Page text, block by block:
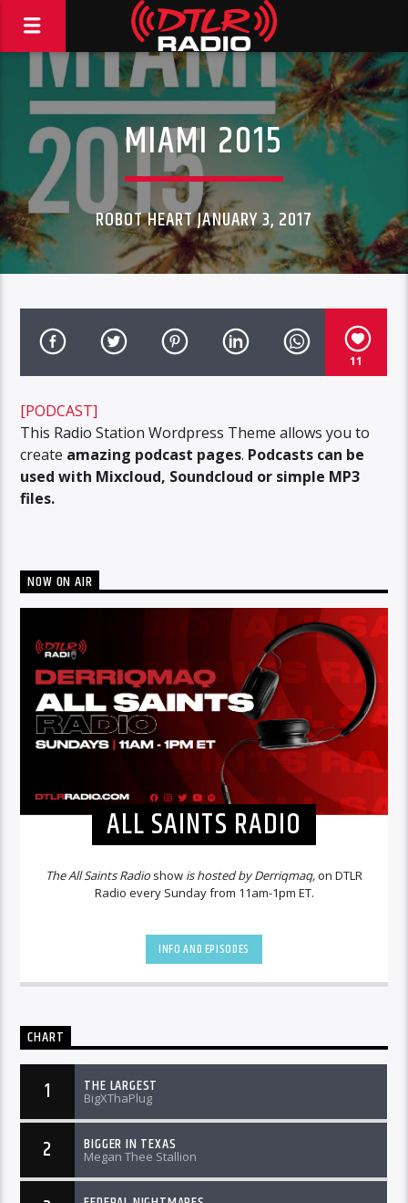
MIAMI 2015
ROBOT HEART JANUARY 3, 2017
11
[PODCAST]
This Radio Station Wordpress Theme allows you to
create amazing podcast pages. Podcasts can be
used with Mixcloud, Soundcloud or simple MP3
files.
NOW ON AIR
ALL SAINTS RADIO
The All Saints Radioshow is hosted by Derriqmaq,on DTLR
Radio every Sunday from 11am-1pm ET.
INFO AND EPISODES
CHART
1 THE LARGEST
BigXThaPlug
2 BIGGER IN TEXAS
Megan Thee Stallion